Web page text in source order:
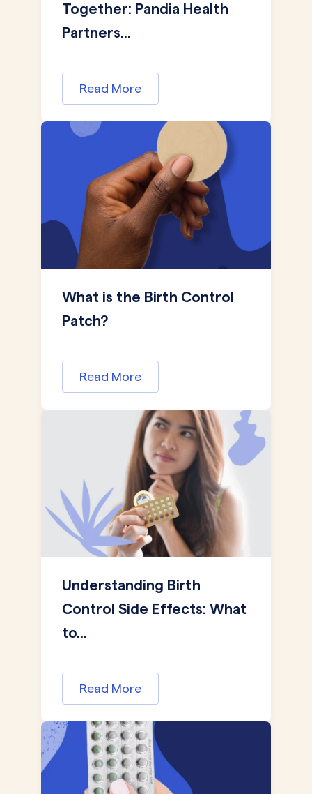
Together: Pandia Health
Partners...
Read More
What is the Birth Control
Patch?
Read More
Understanding Birth
Control Side Effects: What
to...
Read More